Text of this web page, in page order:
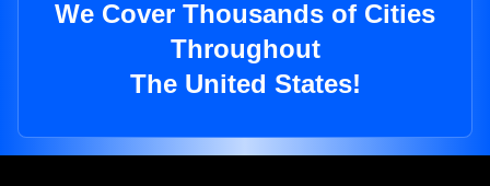
We Cover Thousands of Cities
Throughout
The United States!